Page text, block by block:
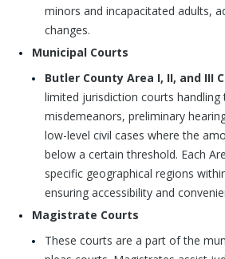
minors and incapacitated adults,
changes.
Municipal Courts
Butler County Area I, II, and III
limited jurisdiction courts
misdemeanors, preliminary
low-level civil cases where the
below a certain threshold. Each
specific geographical regions
ensuring accessibility and
Magistrate Courts
These courts are a part of the